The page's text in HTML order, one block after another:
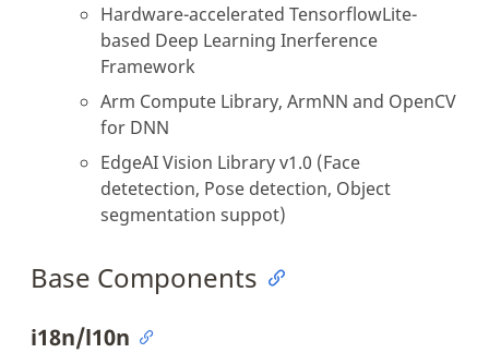
Hardware-accelerated TensorflowLite-
based Deep Learning Inerference
Framework
Arm Compute Library, ArmNN and OpenCV
for DNN
EdgeAI Vision Library v1.0 (Face
detetection, Pose detection, Object
segmentation suppot)
Base Components
i18n/l10n